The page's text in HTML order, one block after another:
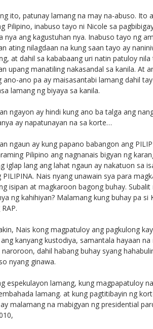
ito, patunay lamang na may na-abuso. Ito
Pilipino, inabuso tayo ni Nicole sa
nya ang kagustuhan nya. Inabuso tayo ng
ating nilagdaan na kung saan tayo ay
at dahil sa kababaang uri natin patuloy
upang manatiling nakasandal sa kanila. At
ano-ano pa ay maisasantabi lamang dahil
lamang ng biyaya sa kanila.
ngayon ay hindi kung ano ba talga ang
ay napatunayan na sa korte…
ngaun ay kung papano babangon ang
Pilipino ang nagnanais bigyan ng
iglap lang ang lahat ngaun ay nakatuon sa
Nais nyang unawain sya para
isipan at magkaroon bagong buhay.
ng kahihiyan? Malamang kung buhay pa si
Nais kong magpatuloy ang pagkulong
kanyang kustodiya, samantala hayaan
dahil habang buhay syang
nyang ginawa.
espekulayon lamang, kung magpapatuloy
lamang. at kung pagtitibayin ng
malamang na mabigyan ng presidential